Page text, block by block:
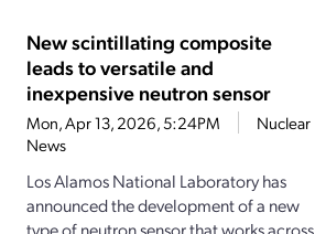
New scintillating composite
leads to versatile and
inexpensive neutron sensor
Mon, Apr 13, 2026, 5:24PM
Nuclear
News
Los Alamos National Laboratory has
announced the development of a new
type of neutron sensor that works across